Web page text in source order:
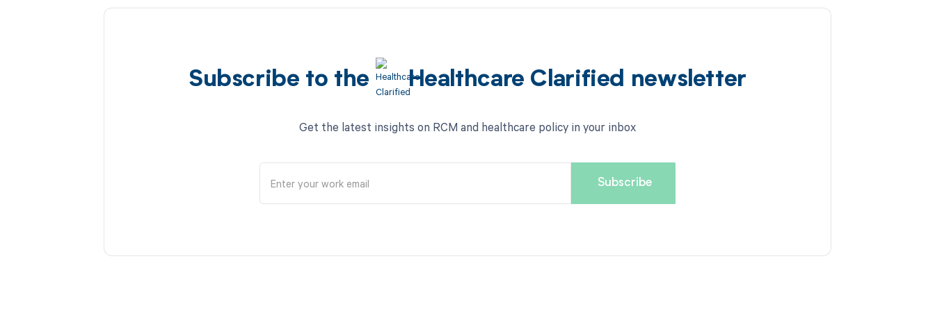
Subscribe to the Healthcare Clarified newsletter
Get the latest insights on RCM and healthcare policy in your inbox